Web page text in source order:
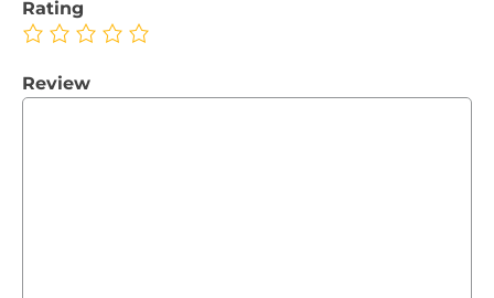
Rating
Review